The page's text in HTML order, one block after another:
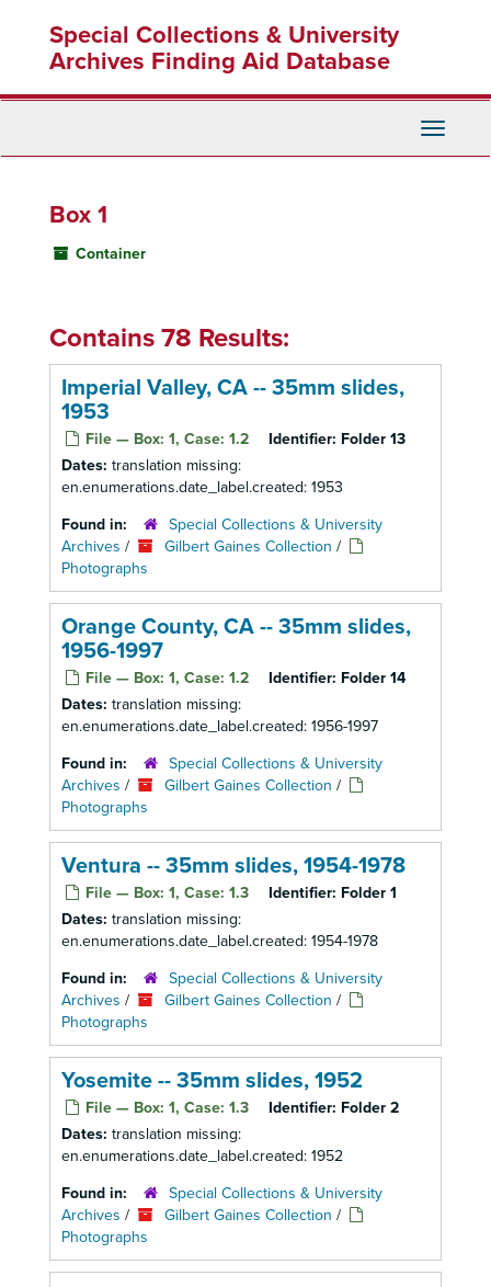
content
Special Collections & University
Archives Finding Aid Database
Toggle
Box 1
Container
Contains 78 Results:
Imperial Valley, CA -- 35mm slides,
1953
File — Box: 1, Case: 1.2 Identifier: Folder 13
Dates: translation missing:
en.enumerations.date_label.created: 1953
Found in:
Special Collections & University
Archives / Gilbert Gaines Collection /
Photographs
Orange County, CA -- 35mm slides,
1956-1997
File — Box: 1, Case: 1.2 Identifier: Folder 14
Dates: translation missing:
en.enumerations.date_label.created: 1956-1997
Found in:
Special Collections & University
Archives / Gilbert Gaines Collection /
Photographs
Ventura -- 35mm slides, 1954-1978
File — Box: 1, Case: 1.3 Identifier: Folder 1
Dates: translation missing:
en.enumerations.date_label.created: 1954-1978
Found in:
Special Collections & University
Archives / Gilbert Gaines Collection /
Photographs
Yosemite -- 35mm slides, 1952
File — Box: 1, Case: 1.3 Identifier: Folder 2
Dates: translation missing:
en.enumerations.date_label.created: 1952
Found in:
Special Collections & University
Archives / Gilbert Gaines Collection /
Photographs